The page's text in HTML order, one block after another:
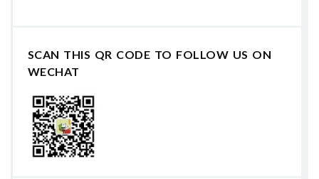
SCAN THIS QR CODE TO FOLLOW US ON
WECHAT